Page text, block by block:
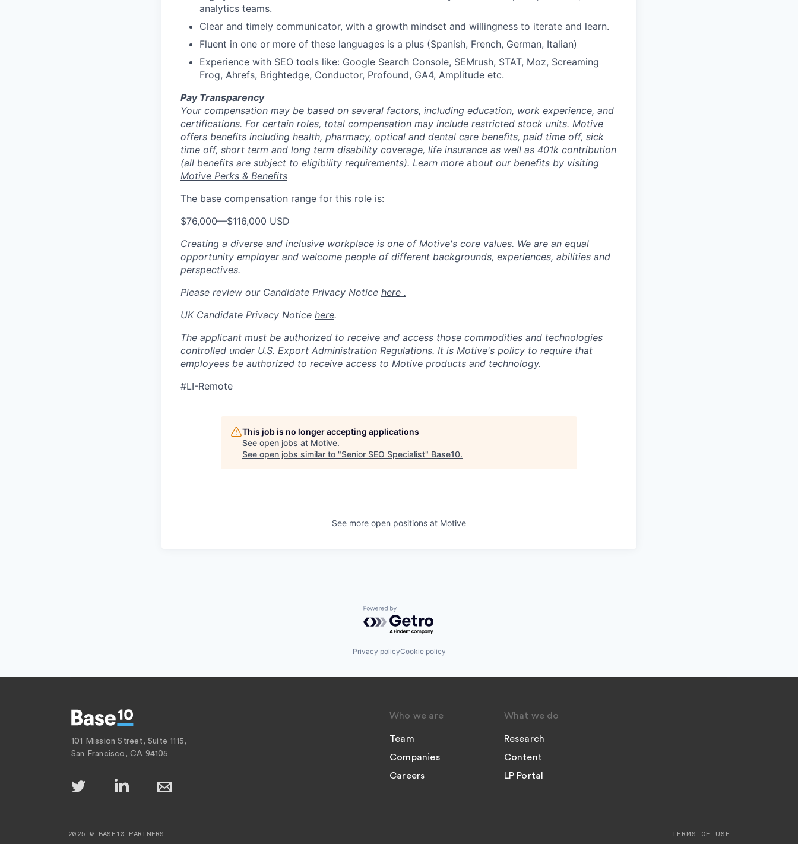
analytics teams.
Clear and timely communicator, with a growth mindset and willingness to iterate and learn.
Fluent in one or more of these languages is a plus (Spanish, French, German, Italian)
Experience with SEO tools like: Google Search Console, SEMrush, STAT, Moz, Screaming
Frog, Ahrefs, Brightedge, Conductor, Profound, GA4, Amplitude etc.
Pay Transparency
Your compensation may be based on several factors, including education, work experience, and
certifications. For certain roles, total compensation may include restricted stock units. Motive
offers benefits including health, pharmacy, optical and dental care benefits, paid time off, sick
time off, short term and long term disability coverage, life insurance as well as 401k contribution
(all benefits are subject to eligibility requirements). Learn more about our benefits by visiting
Motive Perks & Benefits
The base compensation range for this role is:
$76,000—$116,000 USD
Creating a diverse and inclusive workplace is one of Motive's core values. We are an equal
opportunity employer and welcome people of different backgrounds, experiences, abilities and
perspectives.
Please review our Candidate Privacy Notice here .
UK Candidate Privacy Notice here.
The applicant must be authorized to receive and access those commodities and technologies
controlled under U.S. Export Administration Regulations. It is Motive's policy to require that
employees be authorized to receive access to Motive products and technology.
#LI-Remote
This job is no longer accepting applications
See open jobs at Motive.
See open jobs similar to "Senior SEO Specialist" Base10.
See more open positions at Motive
Powered by Getro.com
Privacy policyCookie policy
101 Mission Street, Suite 1115,
San Francisco, CA 94105
Who we are
Team
Companies
Careers
What we do
Research
Content
LP Portal
2025 © BASE10 PARTNERS TERMS OF USE